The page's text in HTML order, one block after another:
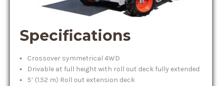
Specifications
Crossover symmetrical 4WD
Drivable at full height with roll out deck fully extended
5’ (1.52 m) Roll out extension deck